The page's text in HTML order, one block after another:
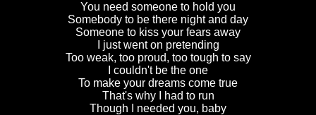
You need someone to hold you
Somebody to be there night and day
Someone to kiss your fears away
I just went on pretending
Too weak, too proud, too tough to say
I couldn't be the one
To make your dreams come true
That's why I had to run
Though I needed you, baby